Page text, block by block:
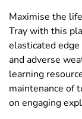
Maximise the
Tray with this
elasticated
and adverse
learning
maintenance of
on engaging